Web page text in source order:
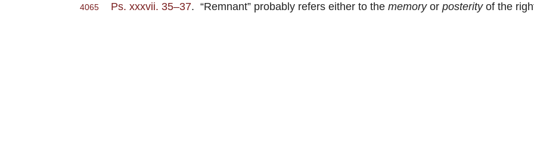
4065 Ps. xxxvii. 35–37. “Remnant” probably refers either to the memoryor posterityof the